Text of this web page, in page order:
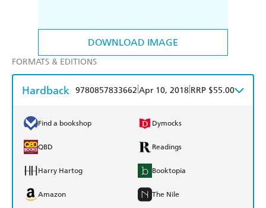
DOWNLOAD IMAGE
FORMATS & EDITIONS
Hardback 9780857833662 Apr 10, 2018 RRP $55.00
Find a bookshop Dymocks
QBD Readings
Harry Hartog Booktopia
Amazon The Nile